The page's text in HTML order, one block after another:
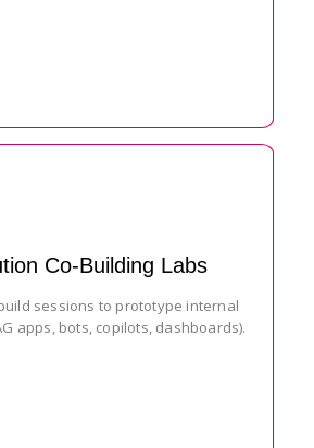
Co-Building Labs
sessions to prototype internal
apps, bots, copilots, dashboards).